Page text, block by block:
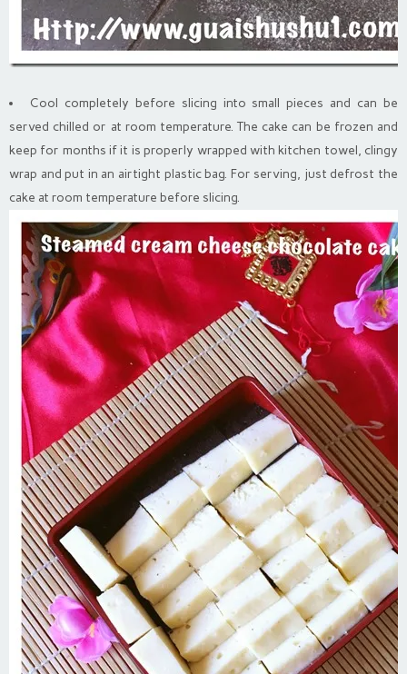
Cool completely before slicing into small pieces and can be
served chilled or at room temperature. The cake can be frozen and
keep for months if it is properly wrapped with kitchen towel, clingy
wrap and put in an airtight plastic bag. For serving, just defrost the
cake at room temperature before slicing.